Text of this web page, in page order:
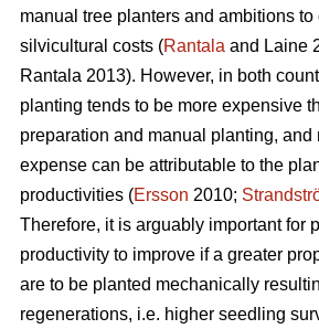
manual tree planters and ambitions to
silvicultural costs (Rantala and Laine
Rantala 2013). However, in both
planting tends to be more expensive
preparation and manual planting, and
expense can be attributable to the
productivities (Ersson 2010;
Therefore, it is arguably important for
productivity to improve if a greater
are to be planted mechanically
regenerations, i.e. higher seedling